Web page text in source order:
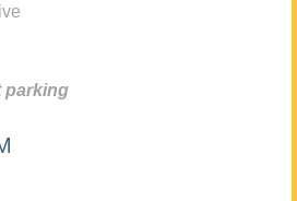
parking